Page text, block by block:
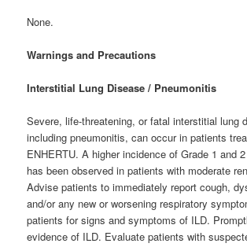
None.
Warnings and Precautions
Interstitial Lung Disease / Pneumonitis
Severe, life-threatening, or fatal interstitial lung
including pneumonitis, can occur in patients
ENHERTU. A higher incidence of Grade 1 and
has been observed in patients with moderate
Advise patients to immediately report cough,
and/or any new or worsening respiratory
patients for signs and symptoms of ILD.
evidence of ILD. Evaluate patients with